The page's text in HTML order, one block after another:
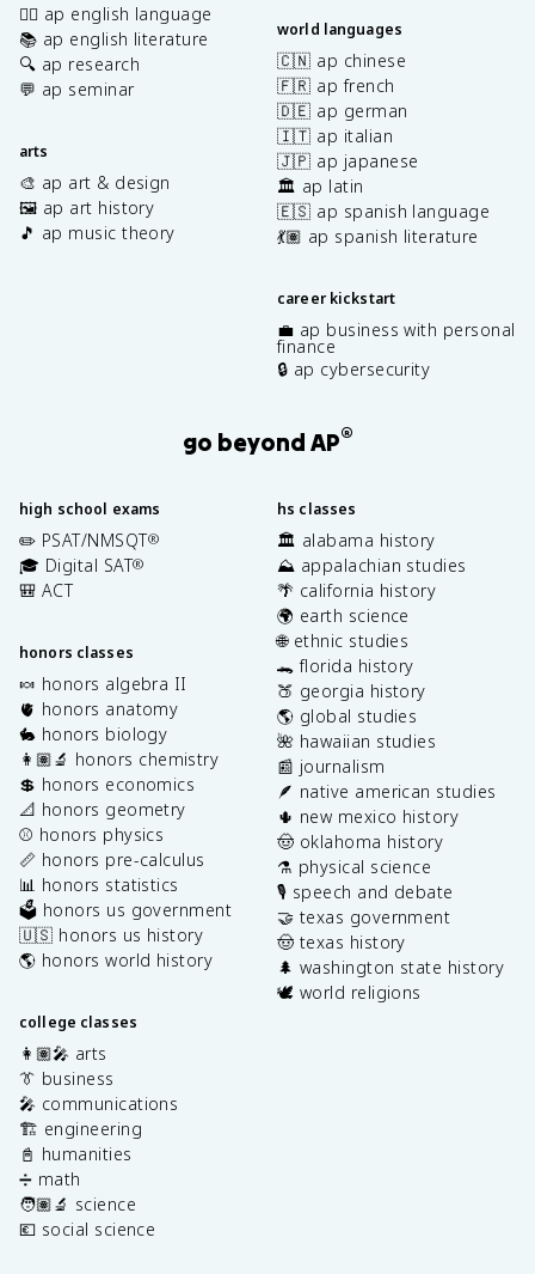
✍🏽 ap english language
📚 ap english literature
🔍 ap research
💬 ap seminar
arts
🎨 ap art & design
🖼️ ap art history
🎵 ap music theory
world languages
🇨🇳 ap chinese
🇫🇷 ap french
🇩🇪 ap german
🇮🇹 ap italian
🇯🇵 ap japanese
🏛️ ap latin
🇪🇸 ap spanish language
💃🏽 ap spanish literature
career kickstart
💼 ap business with personal
finance
🔒 ap cybersecurity
go beyond AP®
high school exams
✏️ PSAT/NMSQT®
🎓 Digital SAT®
🎒 ACT
honors classes
🍬 honors algebra II
🫀 honors anatomy
🐇 honors biology
👩🏽‍🔬 honors chemistry
💲 honors economics
📐 honors geometry
⚾️ honors physics
📏 honors pre-calculus
📊 honors statistics
🗳️ honors us government
🇺🇸 honors us history
🌎 honors world history
college classes
👩🏽‍🎤 arts
👔 business
🎤 communications
🏗️ engineering
📓 humanities
➗ math
🧑🏽‍🔬 science
💶 social science
hs classes
🏛️ alabama history
⛰️ appalachian studies
🌴 california history
🌍 earth science
🌐 ethnic studies
🐊 florida history
🍑 georgia history
🌎 global studies
🌺 hawaiian studies
📰 journalism
🪶 native american studies
🌵 new mexico history
🤠 oklahoma history
⚗️ physical science
🎙️ speech and debate
🤝 texas government
🤠 texas history
🌲 washington state history
🕊️ world religions